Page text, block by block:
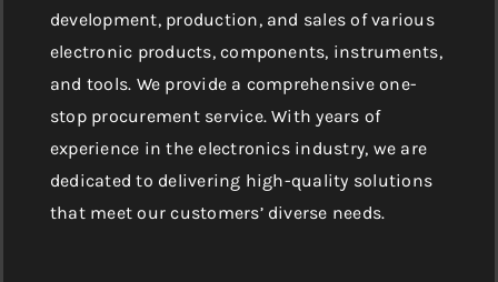
development, production, and sales of various
electronic products, components, instruments,
and tools. We provide a comprehensive one-
stop procurement service. With years of
experience in the electronics industry, we are
dedicated to delivering high-quality solutions
that meet our customers’ diverse needs.